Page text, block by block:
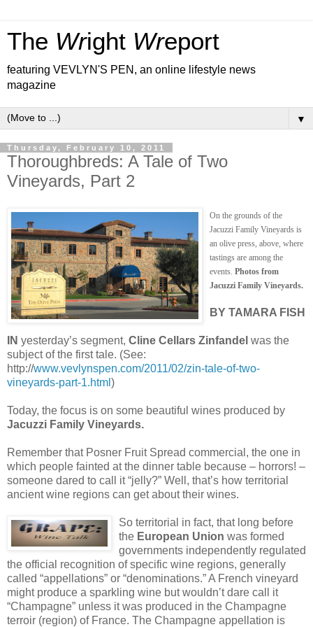
The Wright Wreport
featuring VEVLYN'S PEN, an online lifestyle news
magazine
▼
Thursday, February 10, 2011
Thoroughbreds: A Tale of Two
Vineyards, Part 2
On the grounds of the
Jacuzzi Family Vineyards is
an olive press, above, where
tastings are among the
events. Photos from
Jacuzzi Family Vineyards.
BY TAMARA FISH
IN yesterday’s segment, Cline Cellars Zinfandel was the
subject of the first tale. (See:
http://www.vevlynspen.com/2011/02/zin-tale-of-two-
vineyards-part-1.html )
Today, the focus is on some beautiful wines produced by
Jacuzzi Family Vineyards.
Remember that Posner Fruit Spread commercial, the one in
which people fainted at the dinner table because – horrors! –
someone dared to call it “jelly?” Well, that’s how territorial
ancient wine regions can get about their wines.
So territorial in fact, that long before
the European Union was formed
governments independently regulated
the official recognition of specific wine regions, generally
called “appellations” or “denominations.” A French vineyard
might produce a sparkling wine but wouldn’t dare call it
“Champagne” unless it was produced in the Champagne
terroir (region) of France. The Champagne appellation is